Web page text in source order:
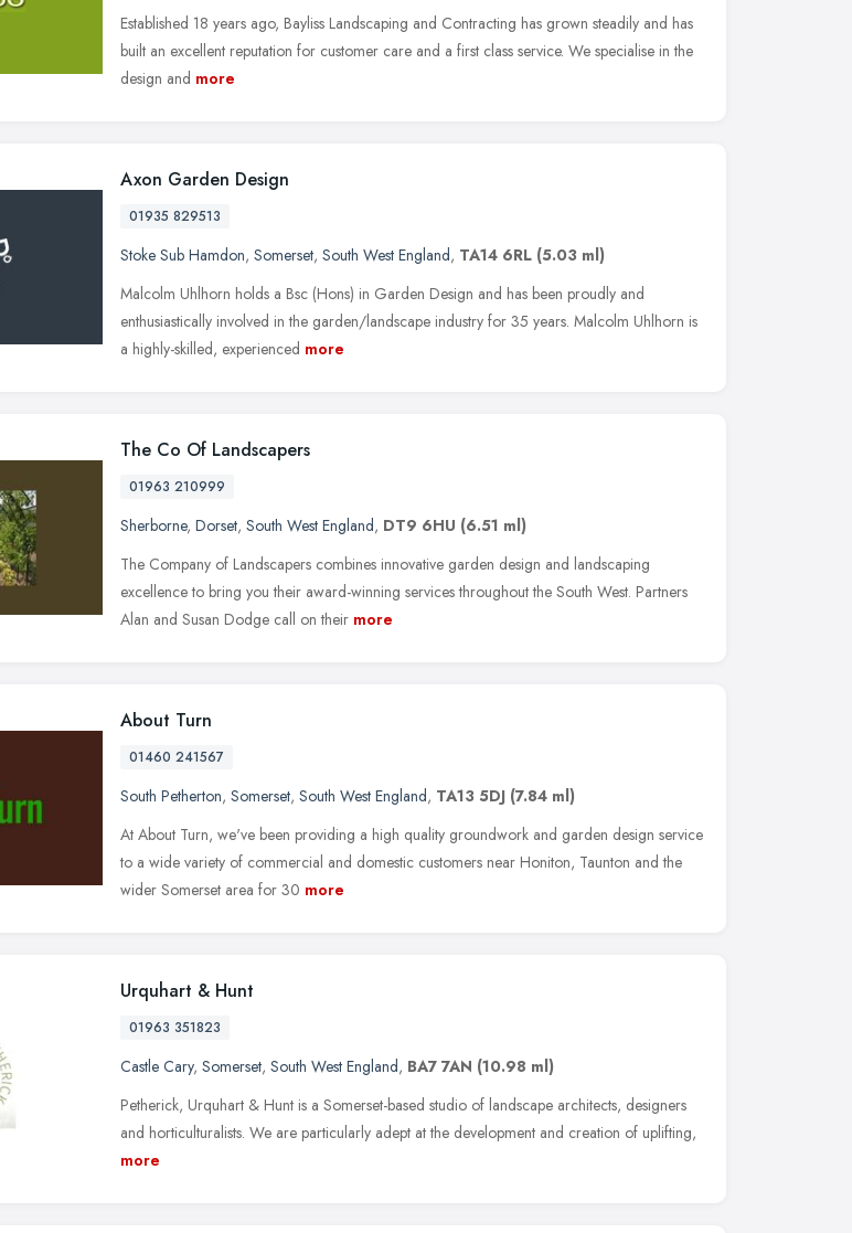
Established 18 years ago, Bayliss Landscaping and Contracting has grown steadily and has
built an excellent reputation for customer care and a first class service. We specialise in the
design and more
Axon Garden Design
01935 829513
Stoke Sub Hamdon, Somerset, South West England, TA14 6RL (5.03 ml)
Malcolm Uhlhorn holds a Bsc (Hons) in Garden Design and has been proudly and
enthusiastically involved in the garden/landscape industry for 35 years. Malcolm Uhlhorn is
a highly-skilled, experienced more
The Co Of Landscapers
01963 210999
Sherborne, Dorset, South West England, DT9 6HU (6.51 ml)
The Company of Landscapers combines innovative garden design and landscaping
excellence to bring you their award-winning services throughout the South West. Partners
Alan and Susan Dodge call on their more
About Turn
01460 241567
South Petherton, Somerset, South West England, TA13 5DJ (7.84 ml)
At About Turn, we've been providing a high quality groundwork and garden design service
to a wide variety of commercial and domestic customers near Honiton, Taunton and the
wider Somerset area for 30 more
Urquhart & Hunt
01963 351823
Castle Cary, Somerset, South West England, BA7 7AN (10.98 ml)
Petherick, Urquhart & Hunt is a Somerset-based studio of landscape architects, designers
and horticulturalists. We are particularly adept at the development and creation of uplifting,
more